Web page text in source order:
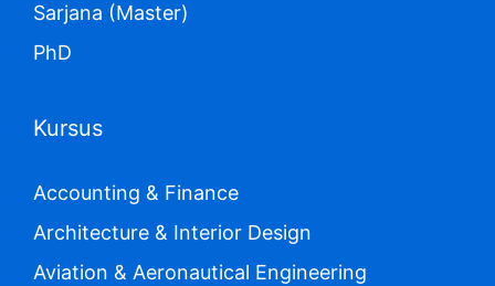
Sarjana (Master)
PhD
Kursus
Accounting & Finance
Architecture & Interior Design
Aviation & Aeronautical Engineering